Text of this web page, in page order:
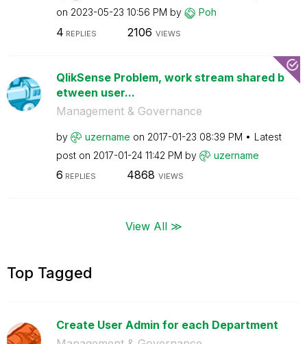
on ‎2023-05-23 10:56 PM by Poh
4 REPLIES 2106 VIEWS
QlikSense Problem, work stream shared b
etween user...
Management & Governance
by uzername on ‎2017-01-23 08:39 PM
Latest
post on ‎2017-01-24 11:42 PM by uzername
6 REPLIES 4868 VIEWS
View All ≫
Top Tagged
Create User Admin for each Department